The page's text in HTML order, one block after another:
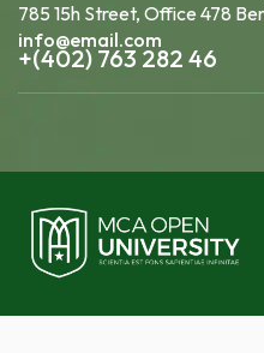
785 15h Street, Office 478
info@email.com
+(402) 763 282 46